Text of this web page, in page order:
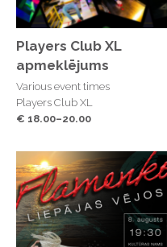
Players Club XL
apmeklējums
Various event times
Players Club XL
€ 18.00–20.00